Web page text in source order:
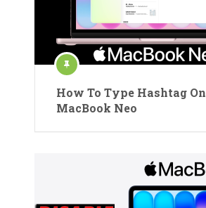
How To Type Hashtag On
MacBook Neo